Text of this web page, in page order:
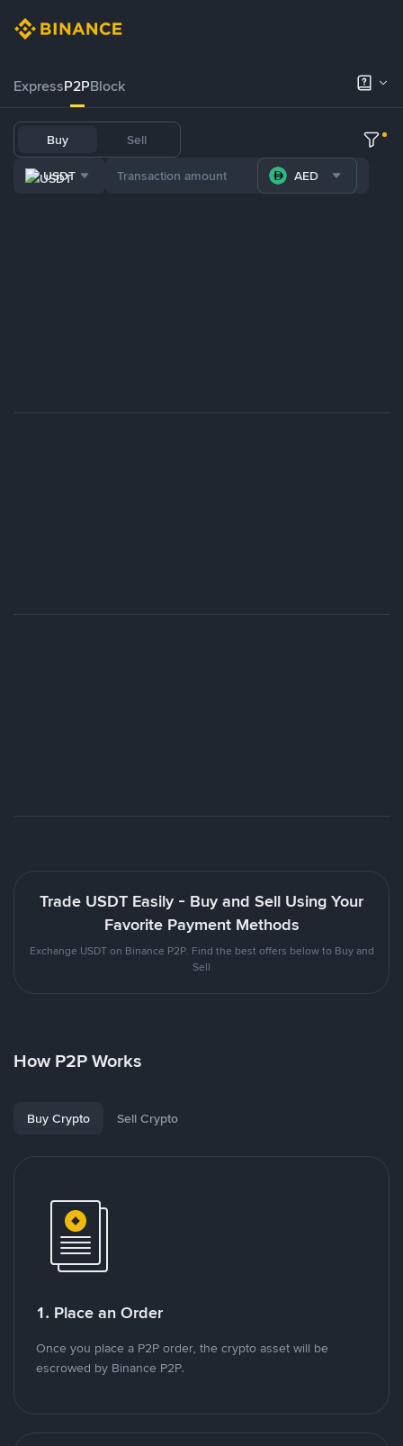
ExpressP2PBlock
Buy Sell
USDT AED
Trade USDT Easily - Buy and Sell Using Your
Favorite Payment Methods
Exchange USDT on Binance P2P. Find the best offers below to Buy and
Sell
How P2P Works
Buy Crypto Sell Crypto
1. Place an Order
Once you place a P2P order, the crypto asset will be
escrowed by Binance P2P.